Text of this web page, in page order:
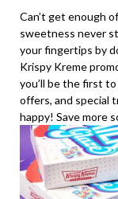
Can’t get enough
sweetness never
your fingertips by
Krispy Kreme
you’ll be the first
offers, and special
happy! Save more